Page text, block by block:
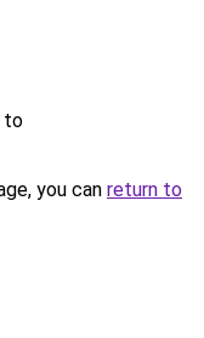
to
you can return to